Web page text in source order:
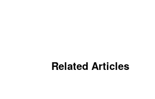
Related Articles